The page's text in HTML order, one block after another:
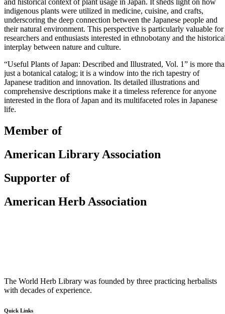
and historical context of plant usage in Japan. It sheds light on how
indigenous plants were utilized in medicine, cuisine, and crafts,
underscoring the deep connection between the Japanese people and
their natural environment. This perspective is particularly valuable for
researchers and enthusiasts interested in ethnobotany and the
interplay between nature and culture.
“Useful Plants of Japan: Described and Illustrated, Vol. 1” is more
just a botanical catalog; it is a window into the rich tapestry of
Japanese tradition and innovation. Its detailed illustrations and
comprehensive descriptions make it a timeless reference for anyone
interested in the flora of Japan and its multifaceted roles in Japanese
life.
Member of
American Library Association
Supporter of
American Herb Association
The World Herb Library was founded by three practicing herbalists
with decades of experience.
Quick Links